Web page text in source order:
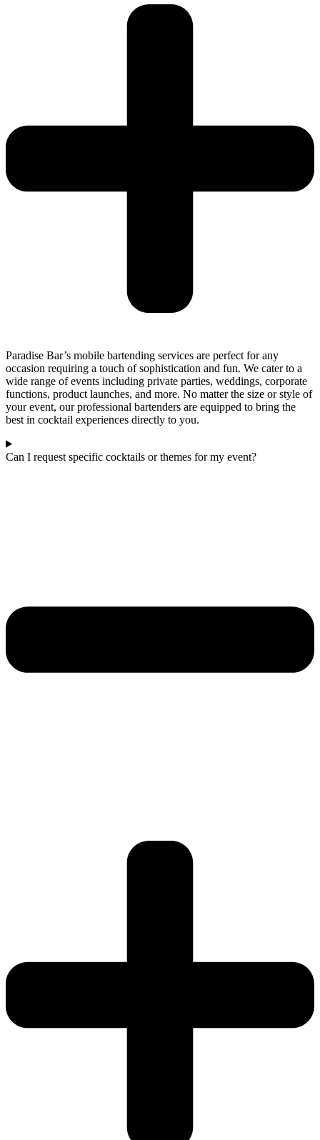
Paradise Bar’s mobile bartending services are perfect for any
occasion requiring a touch of sophistication and fun. We cater to a
wide range of events including private parties, weddings, corporate
functions, product launches, and more. No matter the size or style of
your event, our professional bartenders are equipped to bring the
best in cocktail experiences directly to you.
Can I request specific cocktails or themes for my event?